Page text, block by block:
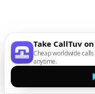
Take CallTuv
Cheap worldwide
anytime.